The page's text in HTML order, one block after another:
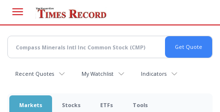
main
content
Recent Quotes My Watchlist Indicators
Markets Stocks ETFs Tools